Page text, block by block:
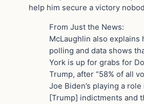
help him secure a victory
From Just the News:
McLaughlin also explains
polling and data shows
York is up for grabs for
Trump, after “58% of all
Joe Biden’s playing a
[Trump] indictments and